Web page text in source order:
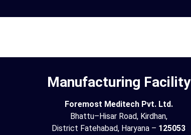
Manufacturing Facility
Foremost Meditech Pvt. Ltd.
Bhattu–Hisar Road, Kirdhan,
District Fatehabad, Haryana – 125053